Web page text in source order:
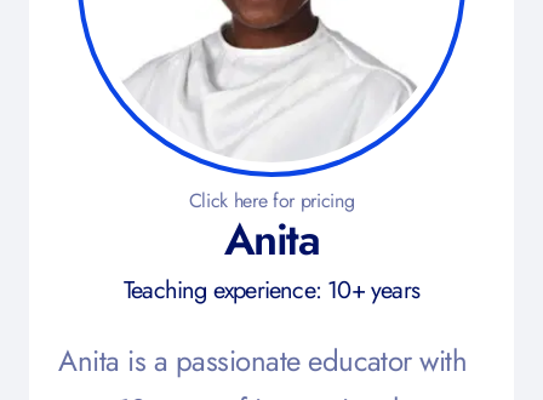
Anita
Teaching experience: 10+ years
Anita is a passionate educator with
Click here for pricing